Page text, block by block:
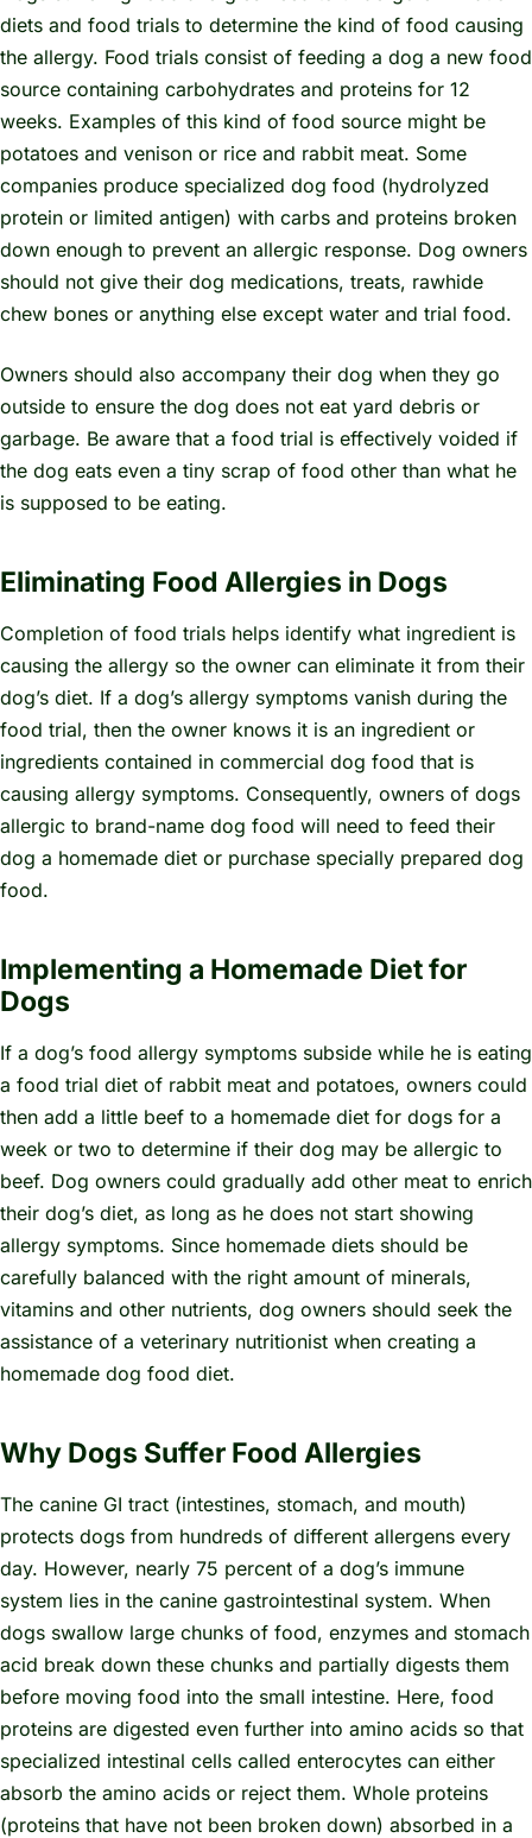
diets and food trials to determine the kind of food causing
the allergy. Food trials consist of feeding a dog a new food
source containing carbohydrates and proteins for 12
weeks. Examples of this kind of food source might be
potatoes and venison or rice and rabbit meat. Some
companies produce specialized dog food (hydrolyzed
protein or limited antigen) with carbs and proteins broken
down enough to prevent an allergic response. Dog owners
should not give their dog medications, treats, rawhide
chew bones or anything else except water and trial food.
Owners should also accompany their dog when they go
outside to ensure the dog does not eat yard debris or
garbage. Be aware that a food trial is effectively voided if
the dog eats even a tiny scrap of food other than what he
is supposed to be eating.
Eliminating Food Allergies in Dogs
Completion of food trials helps identify what ingredient is
causing the allergy so the owner can eliminate it from their
dog’s diet. If a dog’s allergy symptoms vanish during the
food trial, then the owner knows it is an ingredient or
ingredients contained in commercial dog food that is
causing allergy symptoms. Consequently, owners of dogs
allergic to brand-name dog food will need to feed their
dog a homemade diet or purchase specially prepared dog
food.
Implementing a Homemade Diet for
Dogs
If a dog’s food allergy symptoms subside while he is eating
a food trial diet of rabbit meat and potatoes, owners could
then add a little beef to a homemade diet for dogs for a
week or two to determine if their dog may be allergic to
beef. Dog owners could gradually add other meat to enrich
their dog’s diet, as long as he does not start showing
allergy symptoms. Since homemade diets should be
carefully balanced with the right amount of minerals,
vitamins and other nutrients, dog owners should seek the
assistance of a veterinary nutritionist when creating a
homemade dog food diet.
Why Dogs Suffer Food Allergies
The canine GI tract (intestines, stomach, and mouth)
protects dogs from hundreds of different allergens every
day. However, nearly 75 percent of a dog’s immune
system lies in the canine gastrointestinal system. When
dogs swallow large chunks of food, enzymes and stomach
acid break down these chunks and partially digests them
before moving food into the small intestine. Here, food
proteins are digested even further into amino acids so that
specialized intestinal cells called enterocytes can either
absorb the amino acids or reject them. Whole proteins
(proteins that have not been broken down) absorbed in a